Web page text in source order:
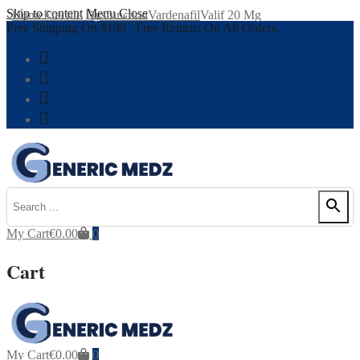
Skip to content Menu Close
Free Shipping On $199 , Free Returns On All Orders.
My Cart€0.00 0
Cart
My Cart€0.00 0
HomeErectile DysfunctionVardenafilValif 20 Mg